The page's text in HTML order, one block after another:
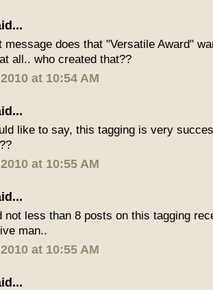
message does that "Versatile Award"
all.. who created that??
at 10:54 AM
like to say, this tagging is very
at 10:55 AM
not less than 8 posts on this tagging
man..
at 10:55 AM